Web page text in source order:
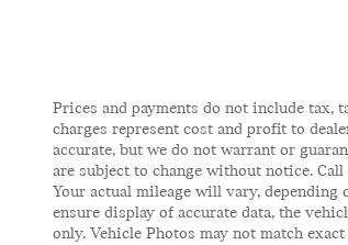
Prices and payments do not include tax,
charges represent cost and profit to
accurate, but we do not warrant or
are subject to change without notice.
Your actual mileage will vary,
ensure display of accurate data, the
only. Vehicle Photos may not match